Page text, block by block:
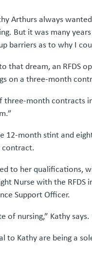
Arthurs always
But it was many
barriers as to why I
that dream, an RFDS
on a three-month
three-month contracts
12-month stint and
contract.
to her qualifications,
Nurse with the
Support Officer.
of nursing,” Kathy
to Kathy are being a